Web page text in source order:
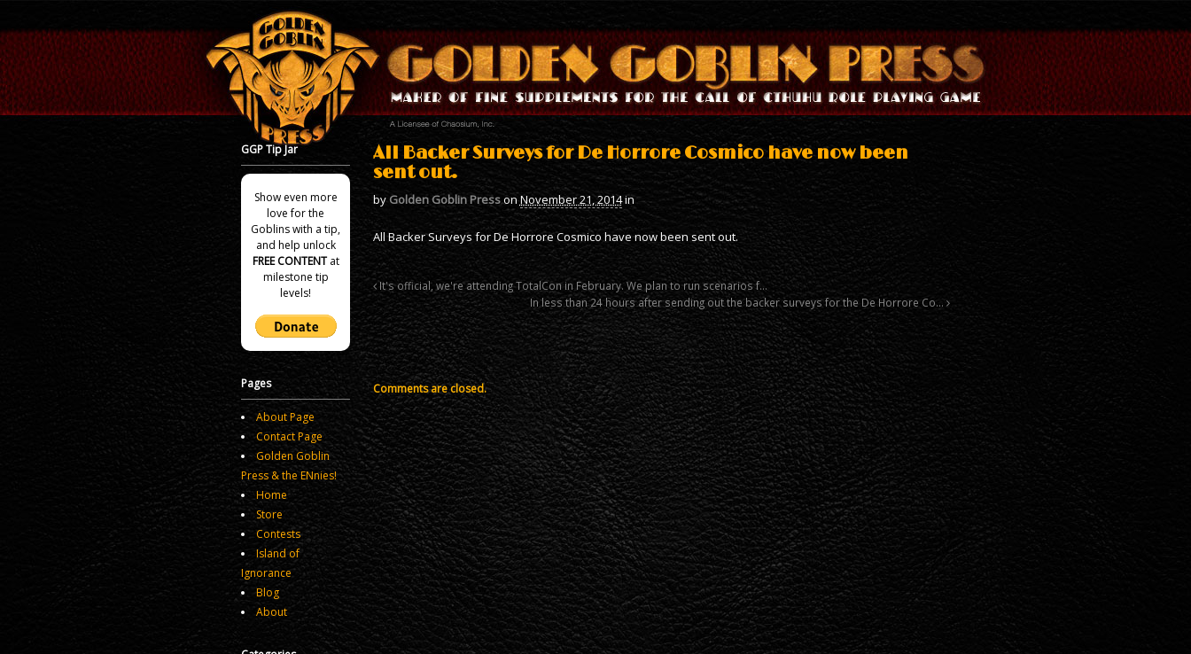
All Backer Surveys for De Horrore Cosmico have now been
sent out.
by Golden Goblin PressonNovember 21, 2014in
All Backer Surveys for De Horrore Cosmico have now been sent out.
It's official, we're attending TotalCon in February. We plan to run scenarios f…
In less than 24 hours after sending out the backer surveys for the De Horrore Co…
Comments are closed.
GGP Tip Jar
Show even more
love for the
Goblins with a tip,
and help unlock
FREE CONTENTat
milestone tip
levels!
Pages
About Page
Contact Page
Golden Goblin
Press & the ENnies!
Home
Store
Contests
Island of
Ignorance
Blog
About